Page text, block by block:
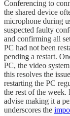
Conferencing to
the shared device
microphone during
suspected faulty
and confirming all
PC had not been
pending a restart.
PC, the video
this resolves the
restarting the PC
the rest of the
advise making it a
underscores the